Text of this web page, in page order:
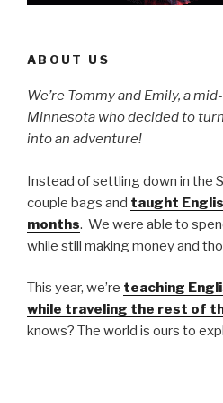
ABOUT US
We’re Tommy and Emily, a
Minnesota who decided to
into an adventure!
Instead of settling down in the
couple bags and taught
months. We were able to
while still making money and
This year, we’re teaching
while traveling the rest of
knows? The world is ours to